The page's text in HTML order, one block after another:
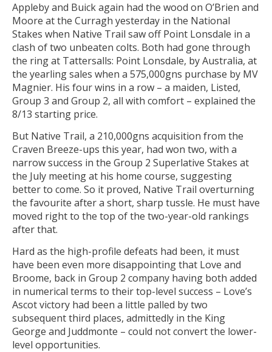
Appleby and Buick again had the wood on O’Brien and
Moore at the Curragh yesterday in the National
Stakes when Native Trail saw off Point Lonsdale in a
clash of two unbeaten colts. Both had gone through
the ring at Tattersalls: Point Lonsdale, by Australia, at
the yearling sales when a 575,000gns purchase by MV
Magnier. His four wins in a row – a maiden, Listed,
Group 3 and Group 2, all with comfort – explained the
8/13 starting price.
But Native Trail, a 210,000gns acquisition from the
Craven Breeze-ups this year, had won two, with a
narrow success in the Group 2 Superlative Stakes at
the July meeting at his home course, suggesting
better to come. So it proved, Native Trail overturning
the favourite after a short, sharp tussle. He must have
moved right to the top of the two-year-old rankings
after that.
Hard as the high-profile defeats had been, it must
have been even more disappointing that Love and
Broome, back in Group 2 company having both added
in numerical terms to their top-level success – Love’s
Ascot victory had been a little palled by two
subsequent third places, admittedly in the King
George and Juddmonte – could not convert the lower-
level opportunities.